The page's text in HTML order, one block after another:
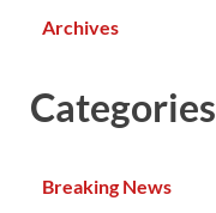
Archives
Categories
Breaking News